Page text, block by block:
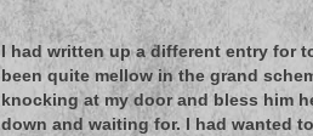
I had written up a different entry for
been quite mellow in the grand
knocking at my door and bless him
down and waiting for. I had wanted